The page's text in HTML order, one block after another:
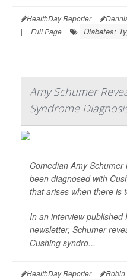
HealthDay Reporter
|
Full Page Diabetes:
Amy Schumer
Syndrome
Comedian Amy
been diagnosed with
that arises when there is
In an interview published
newsletter, Schumer
Cushing syndro...
HealthDay Reporter Robin